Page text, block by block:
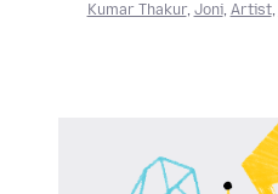
Kumar Thakur, Joni, Artist,